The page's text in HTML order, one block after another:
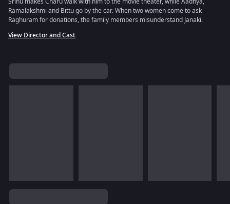
Ramalakshmi and Bittu go by the car. When two women come to ask
Raghuram for donations, the family members misunderstand Janaki.
View Director and Cast